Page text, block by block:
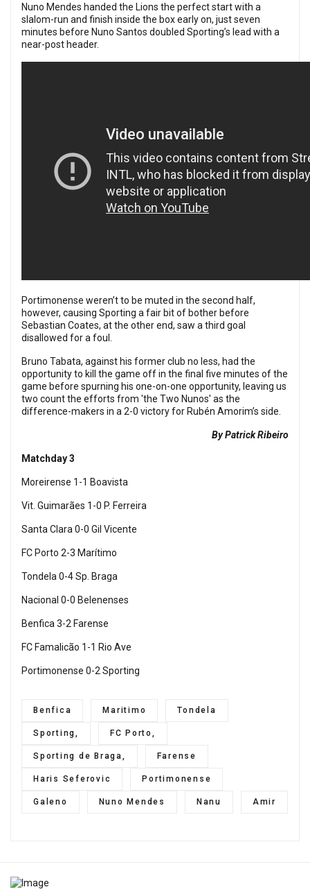
Nuno Mendes handed the Lions the perfect start with a
slalom-run and finish inside the box early on, just seven
minutes before Nuno Santos doubled Sporting’s lead with a
near-post header.
Portimonense weren’t to be muted in the second half,
however, causing Sporting a fair bit of bother before
Sebastian Coates, at the other end, saw a third goal
disallowed for a foul.
Bruno Tabata, against his former club no less, had the
opportunity to kill the game off in the final five minutes of the
game before spurning his one-on-one opportunity, leaving us
two count the efforts from 'the Two Nunos' as the
difference-makers in a 2-0 victory for Rubén Amorim’s side.
By Patrick Ribeiro
Matchday 3
Moreirense 1-1 Boavista
Vit. Guimarães 1-0 P. Ferreira
Santa Clara 0-0 Gil Vicente
FC Porto 2-3 Marítimo
Tondela 0-4 Sp. Braga
Nacional 0-0 Belenenses
Benfica 3-2 Farense
FC Famalicão 1-1 Rio Ave
Portimonense 0-2 Sporting
Benfica Maritimo Tondela
Sporting, FC Porto,
Sporting de Braga, Farense
Haris Seferovic Portimonense
Galeno Nuno Mendes Nanu Amir